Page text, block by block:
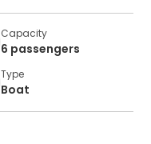
Capacity
6 passengers
Type
Boat